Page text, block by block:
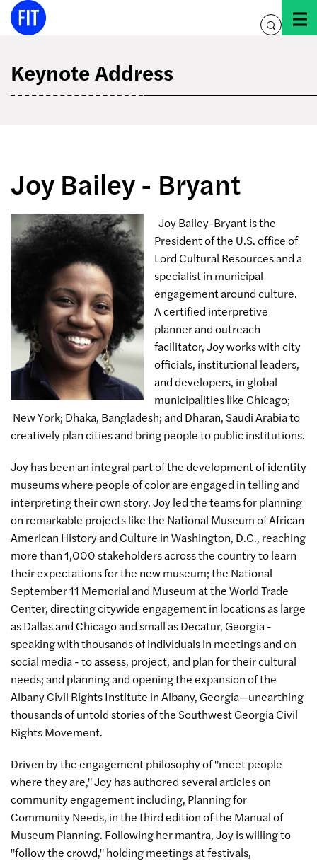
Skip
toggle
Keynote Address
Joy Bailey - Bryant
Joy Bailey-Bryant is the
President of the U.S. office of
Lord Cultural Resources and a
specialist in municipal
engagement around culture.
A certified interpretive
planner and outreach
facilitator, Joy works with city
officials, institutional leaders,
and developers, in global
municipalities like Chicago;
New York; Dhaka, Bangladesh; and Dharan, Saudi Arabia to
creatively plan cities and bring people to public institutions.
Joy has been an integral part of the development of identity
museums where people of color are engaged in telling and
interpreting their own story. Joy led the teams for planning
on remarkable projects like the National Museum of African
American History and Culture in Washington, D.C., reaching
more than 1,000 stakeholders across the country to learn
their expectations for the new museum; the National
September 11 Memorial and Museum at the World Trade
Center, directing citywide engagement in locations as large
as Dallas and Chicago and small as Decatur, Georgia -
speaking with thousands of individuals in meetings and on
social media - to assess, project, and plan for their cultural
needs; and planning and opening the expansion of the
Albany Civil Rights Institute in Albany, Georgia—unearthing
thousands of untold stories of the Southwest Georgia Civil
Rights Movement.
Driven by the engagement philosophy of "meet people
where they are," Joy has authored several articles on
community engagement including, Planning for
Community Needs, in the third edition of the Manual of
Museum Planning. Following her mantra, Joy is willing to
"follow the crowd," holding meetings at festivals,